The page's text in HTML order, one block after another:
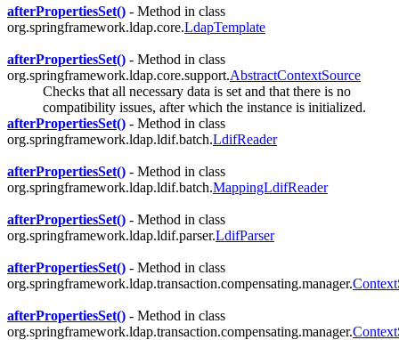
afterPropertiesSet() - Method in class
org.springframework.ldap.core.LdapTemplate
afterPropertiesSet() - Method in class
org.springframework.ldap.core.support.AbstractContextSource
Checks that all necessary data is set and that there is no
compatibility issues, after which the instance is initialized.
afterPropertiesSet() - Method in class
org.springframework.ldap.ldif.batch.LdifReader
afterPropertiesSet() - Method in class
org.springframework.ldap.ldif.batch.MappingLdifReader
afterPropertiesSet() - Method in class
org.springframework.ldap.ldif.parser.LdifParser
afterPropertiesSet() - Method in class
org.springframework.ldap.transaction.compensating.manager.
afterPropertiesSet() - Method in class
org.springframework.ldap.transaction.compensating.manager.